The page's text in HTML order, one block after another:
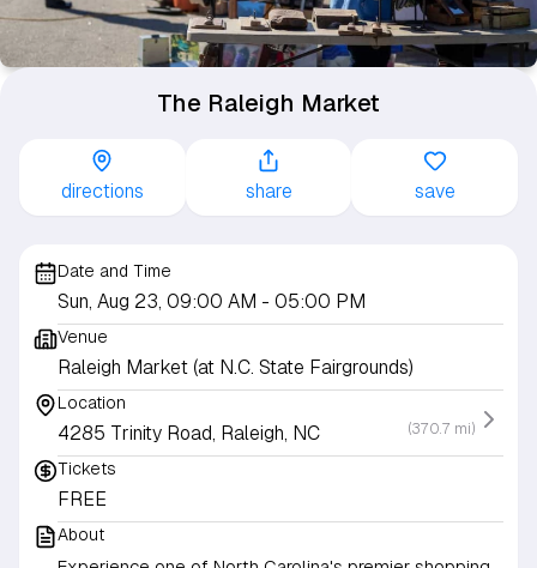
The Raleigh Market
directions share save
Date and Time
Sun, Aug 23, 09:00 AM - 05:00 PM
Venue
Raleigh Market (at N.C. State Fairgrounds)
Location
4285 Trinity Road, Raleigh, NC (370.7 mi)
Tickets
FREE
About